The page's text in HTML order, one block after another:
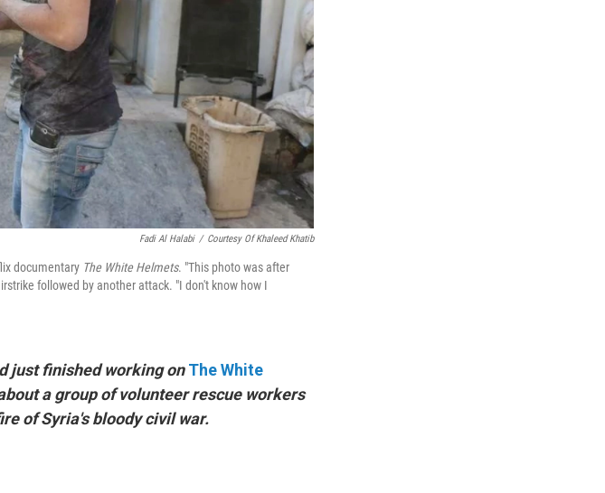
Fadi Al Halabi / Courtesy Of Khaleed Khatib
documentary The White Helmets. "This photo was after
followed by another attack. "I don't know how I
just finished working onThe White
a group of volunteer rescue workers
of Syria's bloody civil war.